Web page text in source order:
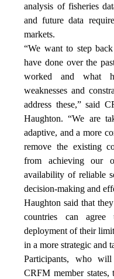
analysis of fisheries
and future data
markets.
“We want to step
have done over the
worked and what
weaknesses and
address these,” said
Haughton. “We are
adaptive, and a more
remove the existing
from achieving our
availability of reliable
decision-making and
Haughton said that
countries can
deployment of their
in a more strategic and
Participants, who
CRFM member